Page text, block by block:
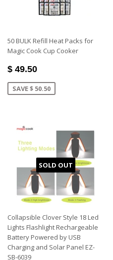
50 BULK Refill Heat Packs for
Magic Cook Cup Cooker
$ 49.50
SAVE $ 50.50
SOLD OUT
Collapsible Clover Style 18 Led
Lights Flashlight Rechargeable
Battery Powered by USB
Charging and Solar Panel EZ-
SB-6039